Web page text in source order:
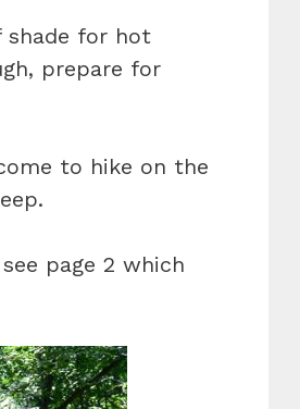
shade for hot
prepare for
to hike on the
page 2 which